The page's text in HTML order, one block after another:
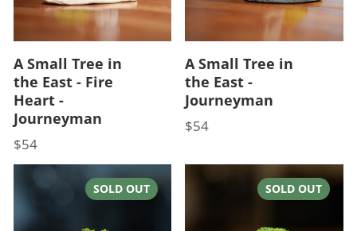
A Small Tree in
the East - Fire
Heart -
Journeyman
Price
$54
A Small Tree in
the East -
Journeyman
Price
$54
SOLD OUT SOLD OUT